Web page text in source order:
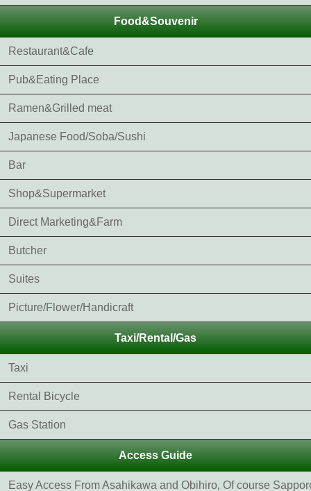
Food&Souvenir
Restaurant&Cafe
Pub&Eating Place
Ramen&Grilled meat
Japanese Food/Soba/Sushi
Bar
Shop&Supermarket
Direct Marketing&Farm
Butcher
Suites
Picture/Flower/Handicraft
Taxi/Rental/Gas
Taxi
Rental Bicycle
Gas Station
Access Guide
Easy Access From Asahikawa and Obihiro‚ Of course